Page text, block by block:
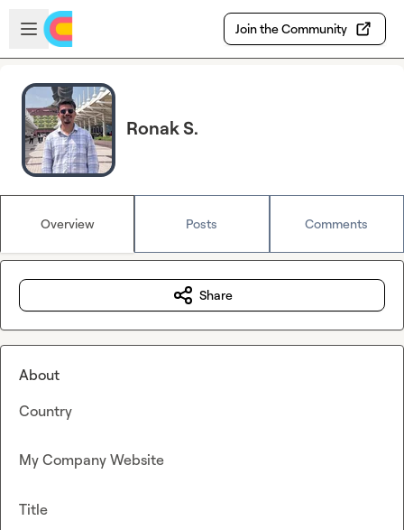
Skip to main content
Open sidebar
Join the Community
Ronak S.
Overview Posts Comments
Share
About
Country
My Company Website
Title